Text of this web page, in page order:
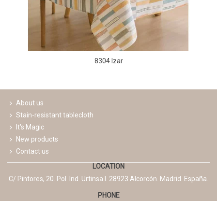
8304 Izar
About us
Stain-resistant tablecloth
It's Magic
New products
Contact us
LOCATION
C/ Pintores, 20. Pol. Ind. Urtinsa I. 28923 Alcorcón. Madrid. España.
PHONE